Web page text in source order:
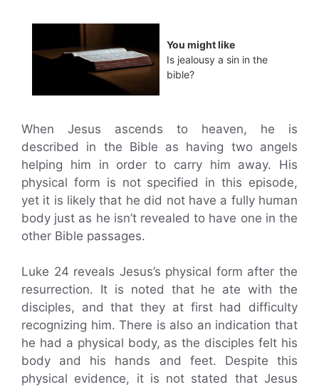
You might like
Is jealousy a sin in the
bible?
When Jesus ascends to heaven, he is
described in the Bible as having two angels
helping him in order to carry him away. His
physical form is not specified in this episode,
yet it is likely that he did not have a fully human
body just as he isn’t revealed to have one in the
other Bible passages.
Luke 24 reveals Jesus’s physical form after the
resurrection. It is noted that he ate with the
disciples, and that they at first had difficulty
recognizing him. There is also an indication that
he had a physical body, as the disciples felt his
body and his hands and feet. Despite this
physical evidence, it is not stated that Jesus